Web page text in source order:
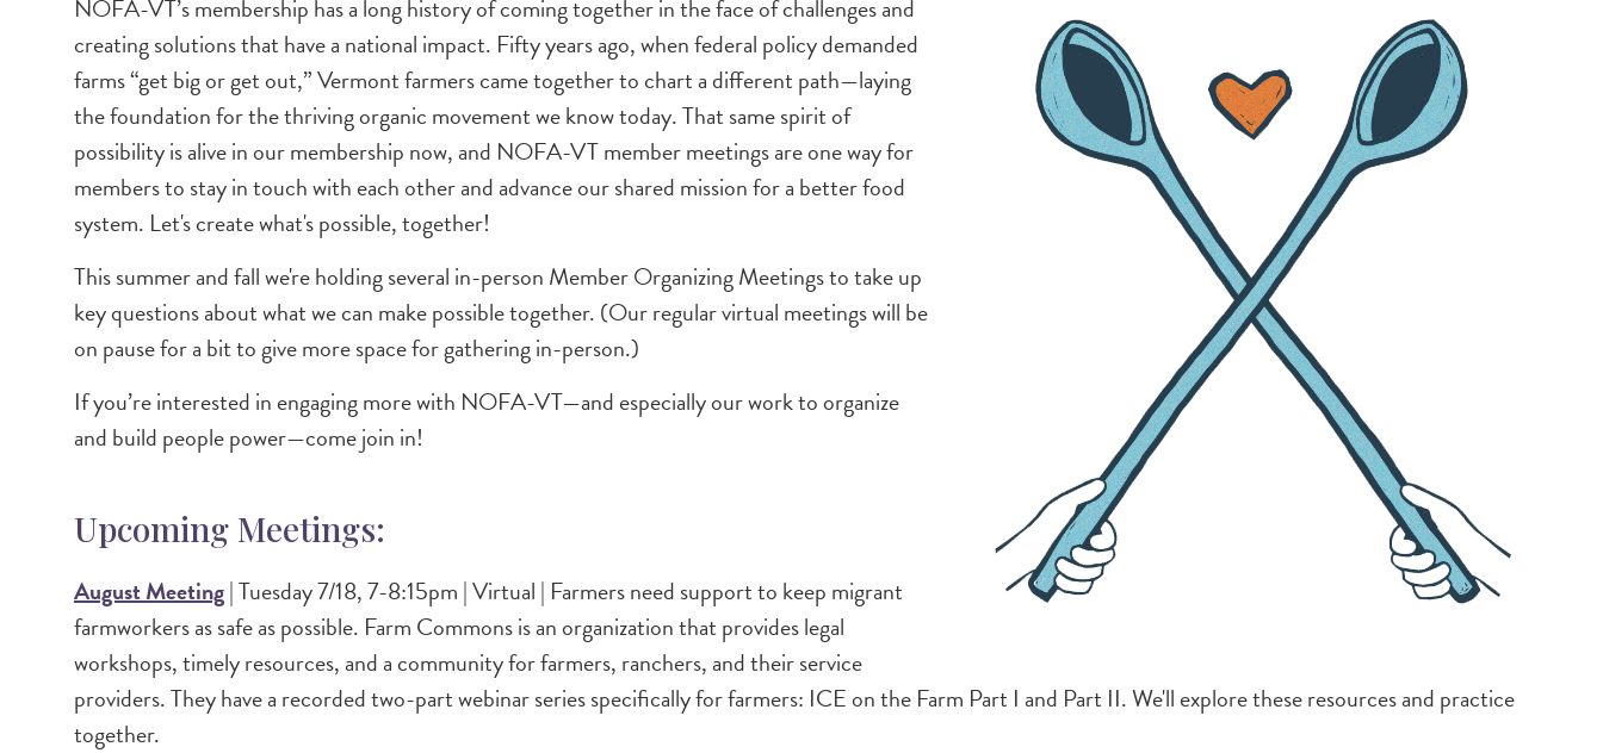
NOFA-VT’s membership has a long history of coming together in the face of challenges and
creating solutions that have a national impact. Fifty years ago, when federal policy demanded
farms “get big or get out,” Vermont farmers came together to chart a different path—laying
the foundation for the thriving organic movement we know today. That same spirit of
possibility is alive in our membership now, and NOFA-VT member meetings are one way for
members to stay in touch with each other and advance our shared mission for a better food
system. Let's create what's possible, together!
This summer and fall we're holding several in-person Member Organizing Meetings to take up
key questions about what we can make possible together. (Our regular virtual meetings will be
on pause for a bit to give more space for gathering in-person.)
If you’re interested in engaging more with NOFA-VT—and especially our work to organize
and build people power—come join in!
Upcoming Meetings:
August Meeting| Tuesday 7/18, 7-8:15pm | Virtual | Farmers need support to keep migrant
farmworkers as safe as possible. Farm Commons is an organization that provides legal
workshops, timely resources, and a community for farmers, ranchers, and their service
providers. They have a recorded two-part webinar series specifically for farmers: ICE on the Farm Part I and Part II. We'll explore these resources and practice
together.